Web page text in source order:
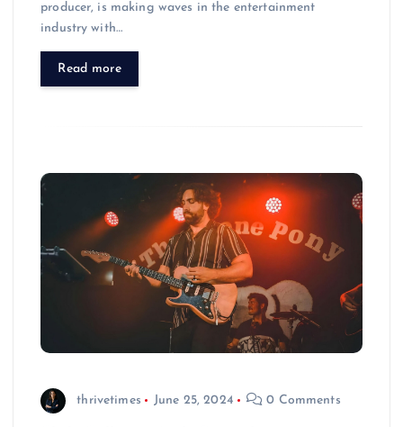
producer, is making waves in the entertainment
industry with…
Read more
thrivetimes June 25, 2024 0 Comments